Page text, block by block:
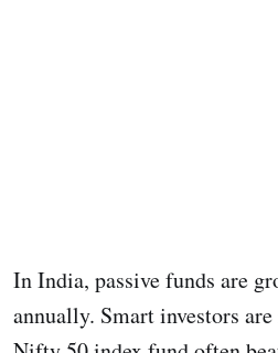
In India, passive funds are
annually. Smart investors